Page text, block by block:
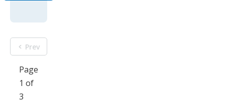
Prev
Page
1 of
3